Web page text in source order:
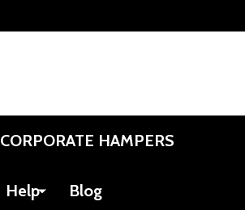
CORPORATE HAMPERS
Help Blog